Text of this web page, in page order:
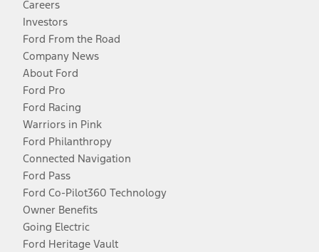
Careers
Investors
Ford From the Road
Company News
About Ford
Ford Pro
Ford Racing
Warriors in Pink
Ford Philanthropy
Connected Navigation
Ford Pass
Ford Co-Pilot360 Technology
Owner Benefits
Going Electric
Ford Heritage Vault